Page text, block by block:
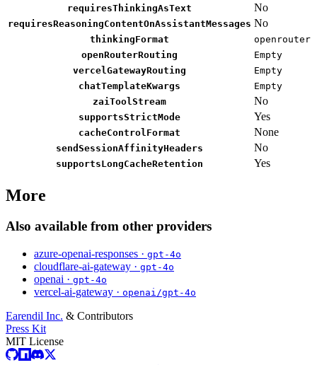
requiresThinkingAsText No
requiresReasoningContentOnAssistantMessages No
thinkingFormat
openrouter
openRouterRouting
Empty
vercelGatewayRouting
Empty
chatTemplateKwargs
Empty
zaiToolStream
No
supportsStrictMode Yes
cacheControlFormat None
sendSessionAffinityHeaders No
supportsLongCacheRetention Yes
More
Also available from other providers
azure-openai-responses · gpt-4o
cloudflare-ai-gateway · gpt-4o
openai · gpt-4o
vercel-ai-gateway · openai/gpt-4o
Earendil Inc. & Contributors
Press Kit
MIT License